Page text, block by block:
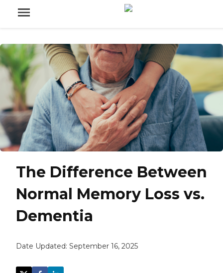
The Difference Between
Normal Memory Loss vs.
Dementia
Date Updated: September 16, 2025